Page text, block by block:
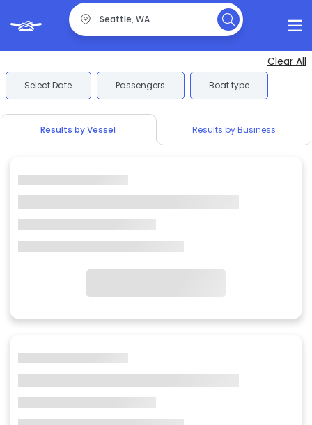
Clear All
Select Date Passengers Boat type
Results by Vessel Results by Business